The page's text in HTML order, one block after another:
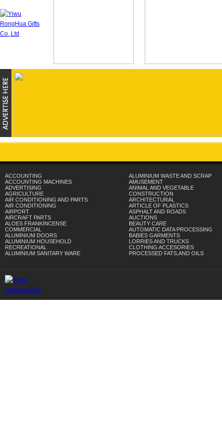
ACCOUNTING
ACCOUNTING MACHINES
ADVERTISING
AGRICULTURE
AIR CONDITIONING AND PARTS
AIR CONDITIONING
AIRPORT
AIRCRAFT PARTS
ALOES FRANKINCENSE
COMMERCIAL
ALUMINIUM DOORS
ALUMINIUM HOUSEHOLD
RECREATIONAL
ALUMINIUM SANITARY WARE
ALUMINIUM WASTE AND SCRAP
AMUSEMENT
ANIMAL AND VEGETABLE
CONSTRUCTION
ARCHITECTURAL
ARTICLE OF PLASTICS
ASPHALT AND ROADS
AUCTIONS
BEAUTY CARE
AUTOMATIC DATA PROCESSING
BABIES GARMENTS
LORRIES AND TRUCKS
CLOTHING ACCESORIES
PROCESSED FATS,AND OILS